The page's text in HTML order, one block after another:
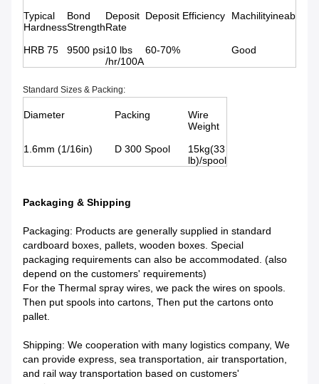
Typical
Hardness
Bond
Strength
Deposit
Rate
Deposit Efficiency Machilityineab
HRB 75 9500 psi10 lbs
/hr/100A
60-70% Good
Standard Sizes & Packing:
Diameter Packing
Wire
Weight
1.6mm (1/16in)
D 300 Spool
15kg(33
lb)/spool
Packaging & Shipping
Packaging: Products are generally supplied in standard
cardboard boxes, pallets, wooden boxes. Special
packaging requirements can also be accommodated. (also
depend on the customers' requirements)
For the Thermal spray wires, we pack the wires on spools.
Then put spools into cartons, Then put the cartons onto
pallet.
Shipping: We cooperation with many logistics company, We
can provide express, sea transportation, air transportation,
and rail way transportation based on customers'